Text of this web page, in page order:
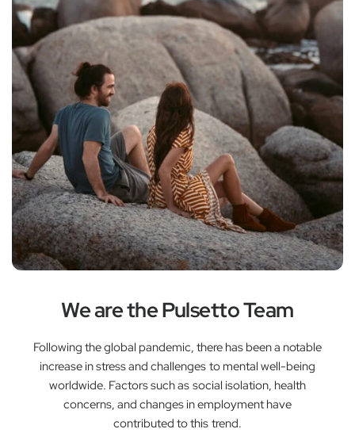
We are the Pulsetto Team
Following the global pandemic, there has been a notable
increase in stress and challenges to mental well-being
worldwide. Factors such as social isolation, health
concerns, and changes in employment have
contributed to this trend.